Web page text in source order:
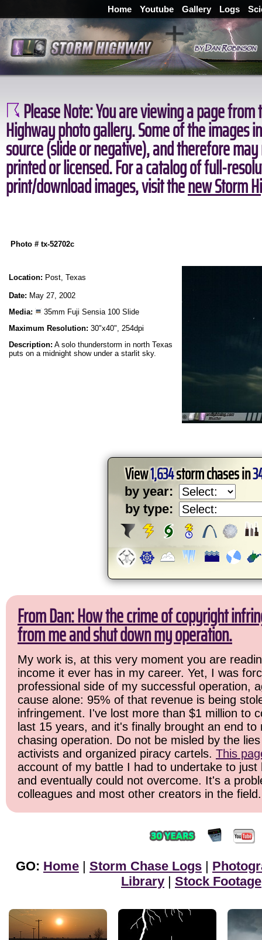
Home Youtube Gallery Logs
Please Note:You are viewing a page
Highway photo gallery. Some of the images
source (slide or negative), and therefore
printed or licensed. For a catalog of full-
print/download images, visit thenew Storm
Photo # tx-52702c
Location: Post, Texas
Date: May 27, 2002
Media:
35mm Fuji Sensia 100 Slide
Maximum Resolution: 30"x40", 254dpi
Description: A solo thunderstorm in north Texas
puts on a midnight show under a starlit sky.
View1,634storm chases in
by year:
by type:
From Dan: How the crime of copyright
from me and shut down my operation.
My work is, at this very moment you are
income it ever has in my career. Yet, I was
professional side of my successful operation,
cause alone: 95% of that revenue is being
infringement. I've lost more than $1 million to
last 15 years, and it's finally brought an end
chasing operation. Do not be misled by the
activists and organized piracy cartels. This
account of my battle I had to undertake to just
and eventually could not overcome. It's a
colleagues and most other creators in the field.
GO: Home | Storm Chase Logs |
Library | Stock Footage